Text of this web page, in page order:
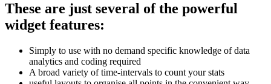
These are just several of the powerful
widget features:
Simply to use with no demand specific knowledge of data
analytics and coding required
A broad variety of time-intervals to count your stats